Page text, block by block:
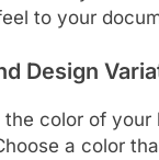
to your
Design
the color of
a color